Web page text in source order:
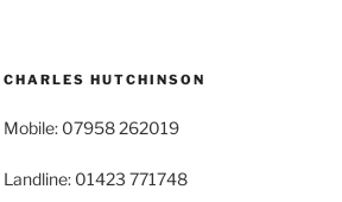
CHARLES HUTCHINSON
Mobile: 07958 262019
Landline: 01423 771748